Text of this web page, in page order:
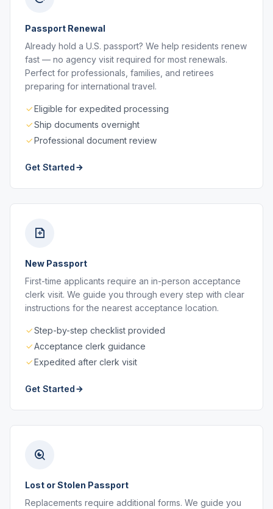
Passport Renewal
Already hold a U.S. passport? We help residents renew
fast — no agency visit required for most renewals.
Perfect for professionals, families, and retirees
preparing for international travel.
Eligible for expedited processing
Ship documents overnight
Professional document review
Get Started
New Passport
First-time applicants require an in-person acceptance
clerk visit. We guide you through every step with clear
instructions for the nearest acceptance location.
Step-by-step checklist provided
Acceptance clerk guidance
Expedited after clerk visit
Get Started
Lost or Stolen Passport
Replacements require additional forms. We guide you